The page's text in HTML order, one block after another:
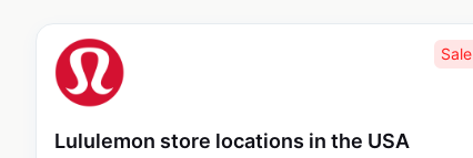
Sale
Lululemon store locations in the USA